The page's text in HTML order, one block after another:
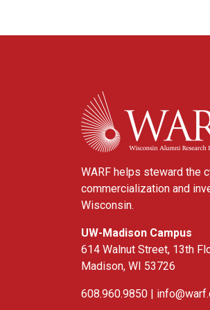
WARF
WARF helps steward the
commercialization and
Wisconsin.
UW-Madison Campus
614 Walnut Street, 13th
Madison, WI 53726
608.960.9850 |